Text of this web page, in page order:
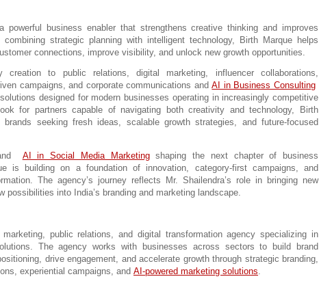
business enabler that strengthens creative thinking and improves
strategic planning with intelligent technology, Birth Marque helps
connections, improve visibility, and unlock new growth opportunities.
creation to public relations, digital marketing, influencer collaborations,
campaigns, and corporate communications and AI in Business Consulting
designed for modern businesses operating in increasingly competitive
for partners capable of navigating both creativity and technology, Birth
seeking fresh ideas, scalable growth strategies, and future-focused
AI in Social Media Marketing shaping the next chapter of business
is building on a foundation of innovation, category-first campaigns, and
The agency’s journey reflects Mr. Shailendra’s role in bringing new
possibilities into India’s branding and marketing landscape.
public relations, and digital transformation agency specializing in
The agency works with businesses across sectors to build brand
drive engagement, and accelerate growth through strategic branding,
experiential campaigns, and AI-powered marketing solutions.